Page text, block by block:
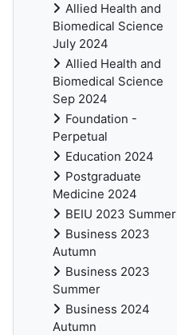
Allied Health and
Biomedical Science
July 2024
Allied Health and
Biomedical Science
Sep 2024
Foundation -
Perpetual
Education 2024
Postgraduate
Medicine 2024
BEIU 2023 Summer
Business 2023
Autumn
Business 2023
Summer
Business 2024
Autumn